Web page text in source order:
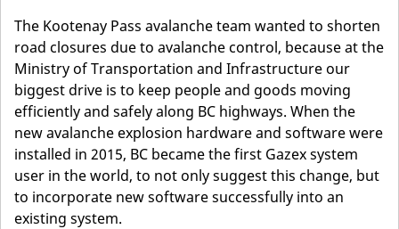
The Kootenay Pass avalanche team wanted to shorten
road closures due to avalanche control, because at the
Ministry of Transportation and Infrastructure our
biggest drive is to keep people and goods moving
efficiently and safely along BC highways. When the
new avalanche explosion hardware and software were
installed in 2015, BC became the first Gazex system
user in the world, to not only suggest this change, but
to incorporate new software successfully into an
existing system.